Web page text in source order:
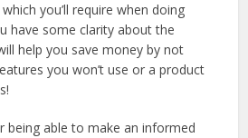
you’ll require when doing
have some clarity about the
help you save money by not
you won’t use or a product
being able to make an informed